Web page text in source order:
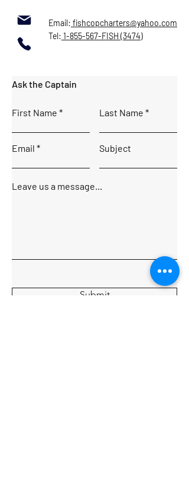
Email: fishcopcharters@yahoo.com
Tel: 1-855-567-FISH (3474)
Ask the Captain
First Name Last Name
Email Subject
Leave us a message...
Submit